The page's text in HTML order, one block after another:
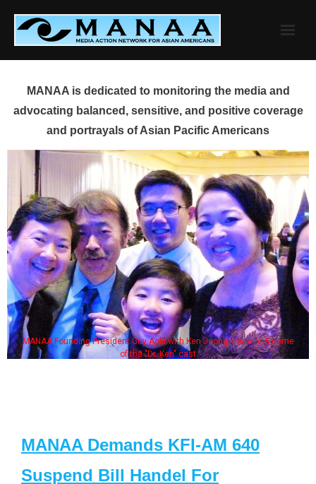
content
MANAA is dedicated to monitoring the media and
advocating balanced, sensitive, and positive coverage
and portrayals of Asian Pacific Americans
MANAA Founding President Guy Aoki with Ken Jeong, his wife & some
of the "Dr. Ken" cast
MANAA Demands KFI-AM 640
Suspend Bill Handel For